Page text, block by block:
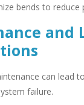
bends to reduce
and
can lead
failure.